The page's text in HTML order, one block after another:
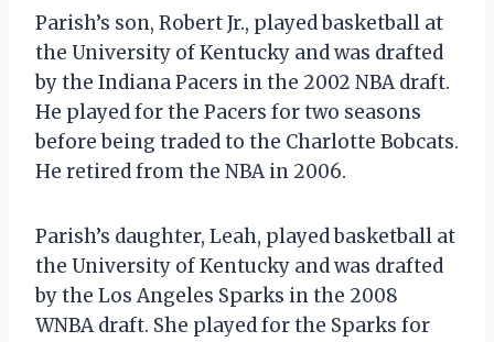
Parish’s son, Robert Jr., played basketball at
the University of Kentucky and was drafted
by the Indiana Pacers in the 2002 NBA draft.
He played for the Pacers for two seasons
before being traded to the Charlotte Bobcats.
He retired from the NBA in 2006.
Parish’s daughter, Leah, played basketball at
the University of Kentucky and was drafted
by the Los Angeles Sparks in the 2008
WNBA draft. She played for the Sparks for